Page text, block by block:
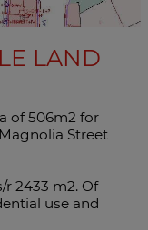
LAND
of ​​506m2 for
Street
2433 m2. Of
use and